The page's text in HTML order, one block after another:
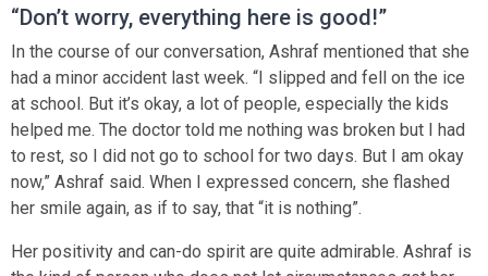
“Don’t worry, everything here is good!”
In the course of our conversation, Ashraf mentioned that she
had a minor accident last week. “I slipped and fell on the ice
at school. But it’s okay, a lot of people, especially the kids
helped me. The doctor told me nothing was broken but I had
to rest, so I did not go to school for two days. But I am okay
now,” Ashraf said. When I expressed concern, she flashed
her smile again, as if to say, that “it is nothing”.
Her positivity and can-do spirit are quite admirable. Ashraf is